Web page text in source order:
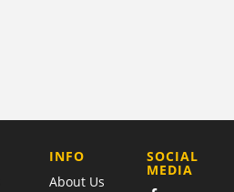
COMPANY
INFO
About Us
SOCIAL
MEDIA